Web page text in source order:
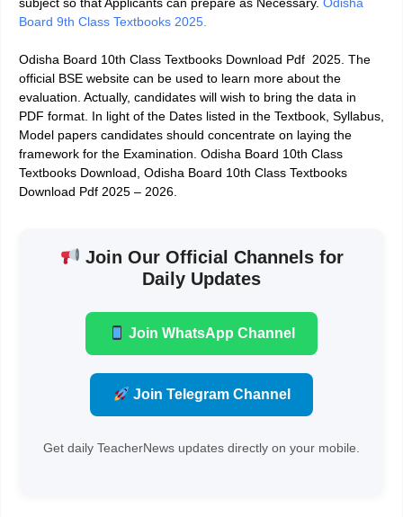
subject so that Applicants can prepare as Necessary. Odisha
Board 9th Class Textbooks 2025.
Odisha Board 10th Class Textbooks Download Pdf 2025. The
official BSE website can be used to learn more about the
evaluation. Actually, candidates will wish to bring the data in
PDF format. In light of the Dates listed in the Textbook, Syllabus,
Model papers candidates should concentrate on laying the
framework for the Examination. Odisha Board 10th Class
Textbooks Download, Odisha Board 10th Class Textbooks
Download Pdf 2025 – 2026.
Join Our Official Channels for
Daily Updates
Join WhatsApp Channel
Join Telegram Channel
Get daily TeacherNews updates directly on your mobile.